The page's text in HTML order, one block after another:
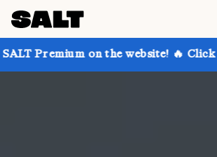
the website! 🔥 Click to learn more